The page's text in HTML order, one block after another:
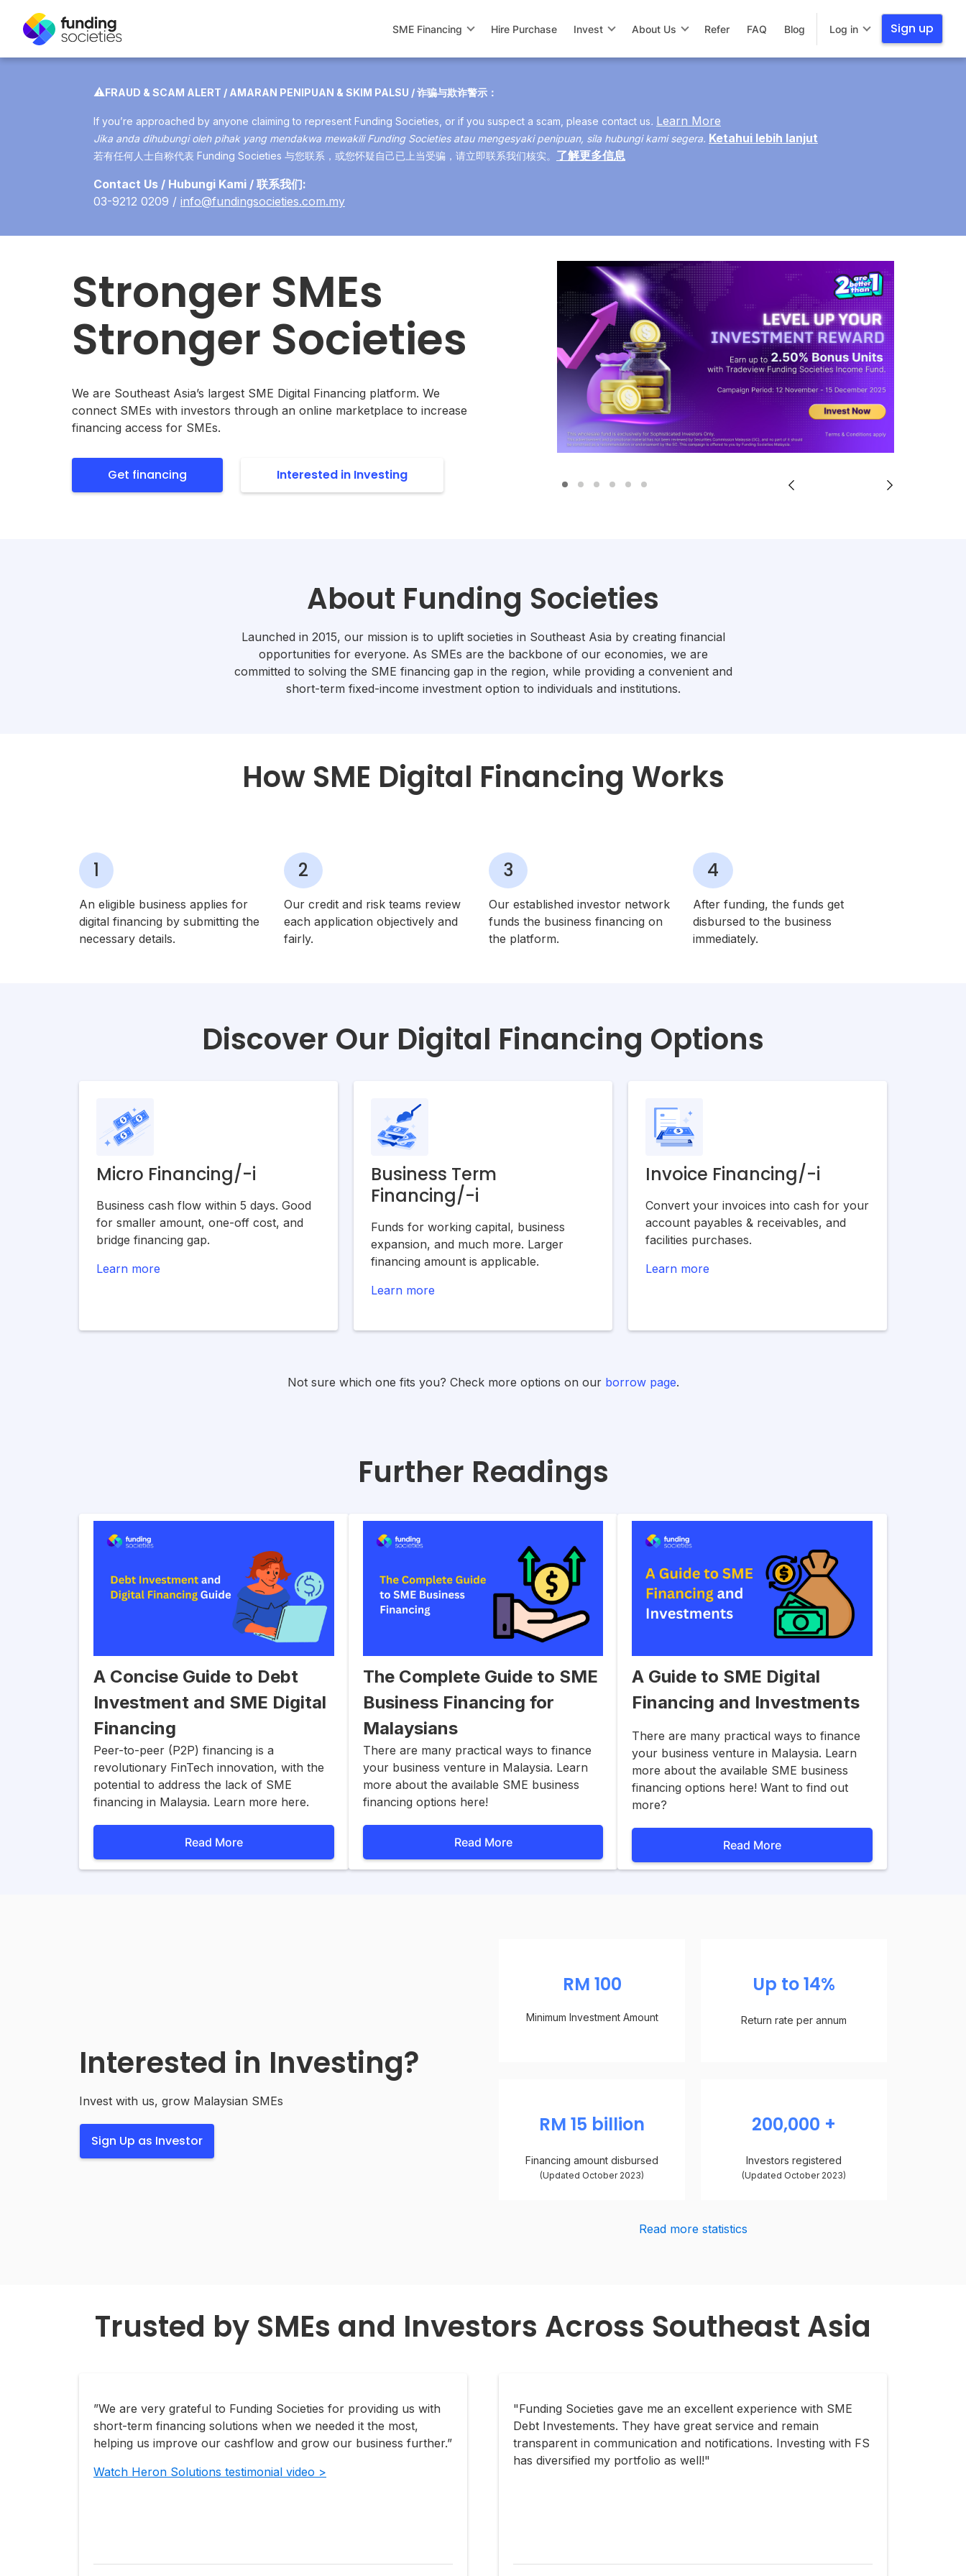
SME Financing Hire Purchase Invest About Us Refer FAQ Blog Log in Sign up
⚠️FRAUD & SCAM ALERT / AMARAN PENIPUAN & SKIM PALSU / 诈骗与欺诈警示：
If you’re approached by anyone claiming to represent Funding Societies, or if you suspect a scam, please contact us. Learn More
Jika anda dihubungi oleh pihak yang mendakwa mewakili Funding Societies atau mengesyaki penipuan, sila hubungi kami segera. Ketahui lebih lanjut
若有任何人士自称代表 Funding Societies 与您联系，或您怀疑自己已上当受骗，请立即联系我们核实。 了解更多信息
Contact Us / Hubungi Kami / 联系我们:
03-9212 0209 / info@fundingsocieties.com.my
Stronger SMEs
Stronger Societies
We are Southeast Asia’s largest SME Digital Financing platform. We
connect SMEs with investors through an online marketplace to increase
financing access for SMEs.
Get financing Interested in Investing
About Funding Societies
Launched in 2015, our mission is to uplift societies in Southeast Asia by creating financial
opportunities for everyone. As SMEs are the backbone of our economies, we are
committed to solving the SME financing gap in the region, while providing a convenient and
short-term fixed-income investment option to individuals and institutions.
How SME Digital Financing Works
1
An eligible business applies for
digital financing by submitting the
necessary details.
2
Our credit and risk teams review
each application objectively and
fairly.
3
Our established investor network
funds the business financing on
the platform.
4
After funding, the funds get
disbursed to the business
immediately.
Discover Our Digital Financing Options
Micro Financing/-i
Business cash flow within 5 days. Good
for smaller amount, one-off cost, and
bridge financing gap.
Learn more
Business Term
Financing/-i
Funds for working capital, business
expansion, and much more. Larger
financing amount is applicable.
Learn more
Invoice Financing/-i
Convert your invoices into cash for your
account payables & receivables, and
facilities purchases.
Learn more
Not sure which one fits you? Check more options on our borrow page.
Further Readings
A Concise Guide to Debt
Investment and SME Digital
Financing
Peer-to-peer (P2P) financing is a
revolutionary FinTech innovation, with the
potential to address the lack of SME
financing in Malaysia. Learn more here.
Read More
The Complete Guide to SME
Business Financing for
Malaysians
There are many practical ways to finance
your business venture in Malaysia. Learn
more about the available SME business
financing options here!
Read More
A Guide to SME Digital
Financing and Investments
There are many practical ways to finance
your business venture in Malaysia. Learn
more about the available SME business
financing options here! Want to find out
more?
Read More
Interested in Investing?
Invest with us, grow Malaysian SMEs
Sign Up as Investor
RM 100
Minimum Investment Amount
Up to 14%
Return rate per annum
RM 15 billion
Financing amount disbursed
(Updated October 2023)
200,000 +
Investors registered
(Updated October 2023)
Read more statistics
Trusted by SMEs and Investors Across Southeast Asia
”We are very grateful to Funding Societies for providing us with
short-term financing solutions when we needed it the most,
helping us improve our cashflow and grow our business further.”
Watch Heron Solutions testimonial video >
"Funding Societies gave me an excellent experience with SME
Debt Investements. They have great service and remain
transparent in communication and notifications. Investing with FS
has diversified my portfolio as well!"